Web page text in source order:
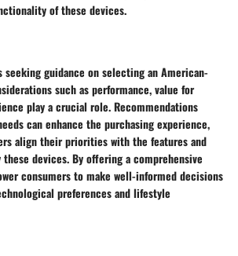
of these devices.
seeking guidance on selecting an American-
such as performance, value for
play a crucial role. Recommendations
can enhance the purchasing experience,
align their priorities with the features and
devices. By offering a comprehensive
consumers to make well-informed decisions
preferences and lifestyle